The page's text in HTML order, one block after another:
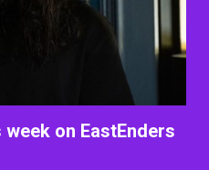
on EastEnders